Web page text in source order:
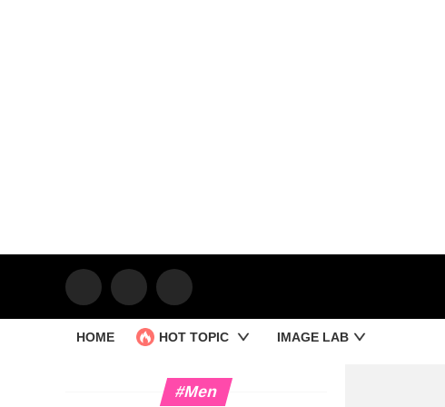
HOME HOT TOPIC IMAGE LAB
#Men